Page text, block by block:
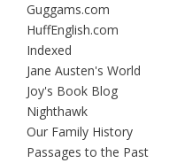
Guggams.com
HuffEnglish.com
Indexed
Jane Austen's World
Joy's Book Blog
Nighthawk
Our Family History
Passages to the Past